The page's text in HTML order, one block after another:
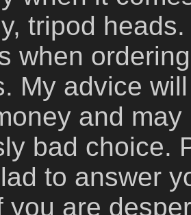
tripod
when
My advice
and
bad choice.
to answer
you are